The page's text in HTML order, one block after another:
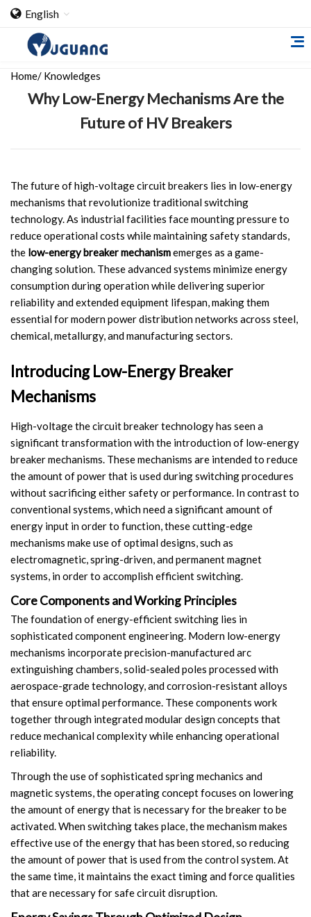
English
About Us
Cooperation Case
Qualification
Products
Switch
Isolating switch
Earthing Switch
Circuit Breaker
Vacuum Circuit Breaker
Automatic Circuit Breaker
High Voltage Circuit Breaker
Mechanism
Operating Mechanism
Accessories
Contact Box
Terminals
Busbar Connector
Pneumatic Integrated Device
Embedded Pole
Assembly Pole
Density Detector
Home/ Knowledges
Why Low-Energy Mechanisms Are the
Future of HV Breakers
The future of high-voltage circuit breakers lies in low-energy
mechanisms that revolutionize traditional switching
technology. As industrial facilities face mounting pressure to
reduce operational costs while maintaining safety standards,
the low-energy breaker mechanismemerges as a game-
changing solution. These advanced systems minimize energy
consumption during operation while delivering superior
reliability and extended equipment lifespan, making them
essential for modern power distribution networks across steel,
chemical, metallurgy, and manufacturing sectors.
Introducing Low-Energy Breaker
Mechanisms
High-voltage the circuit breaker technology has seen a
significant transformation with the introduction of low-energy
breaker mechanisms. These mechanisms are intended to reduce
the amount of power that is used during switching procedures
without sacrificing either safety or performance. In contrast to
conventional systems, which need a significant amount of
energy input in order to function, these cutting-edge
mechanisms make use of optimal designs, such as
electromagnetic, spring-driven, and permanent magnet
systems, in order to accomplish efficient switching.
Core Components and Working Principles
The foundation of energy-efficient switching lies in
sophisticated component engineering. Modern low-energy
mechanisms incorporate precision-manufactured arc
extinguishing chambers, solid-sealed poles processed with
aerospace-grade technology, and corrosion-resistant alloys
that ensure optimal performance. These components work
together through integrated modular design concepts that
reduce mechanical complexity while enhancing operational
reliability.
Through the use of sophisticated spring mechanics and
magnetic systems, the operating concept focuses on lowering
the amount of energy that is necessary for the breaker to be
activated. When switching takes place, the mechanism makes
effective use of the energy that has been stored, so reducing
the amount of power that is used from the control system. At
the same time, it maintains the exact timing and force qualities
that are necessary for safe circuit disruption.